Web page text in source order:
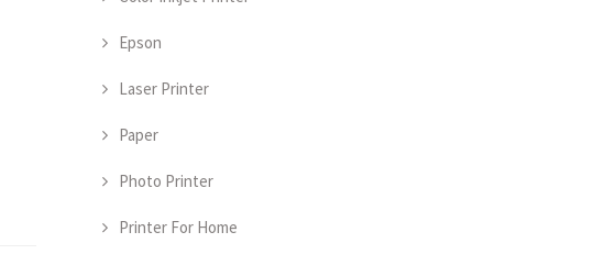
Epson
Laser Printer
Paper
Photo Printer
Printer For Home